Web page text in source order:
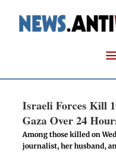
Israeli Forces Kill
Gaza Over 24
Among those killed on
journalist, her husband,